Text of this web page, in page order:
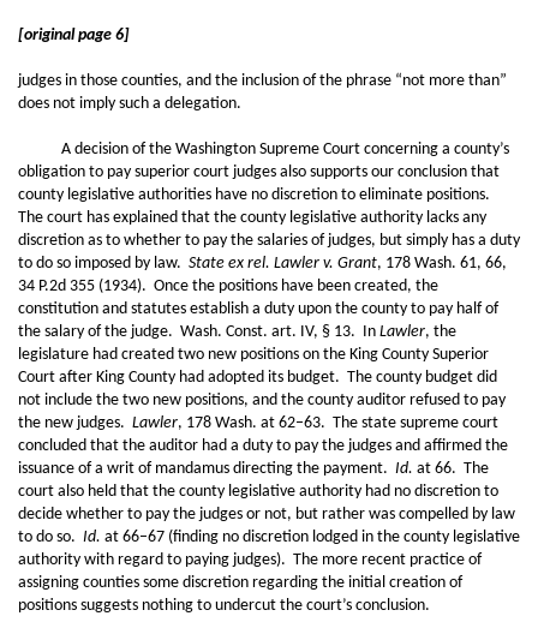
[original page 6]
judges in those counties, and the inclusion of the phrase “not more than”
does not imply such a delegation.
A decision of the Washington Supreme Court concerning a county’s
obligation to pay superior court judges also supports our conclusion that
county legislative authorities have no discretion to eliminate positions.
The court has explained that the county legislative authority lacks any
discretion as to whether to pay the salaries of judges, but simply has a duty
to do so imposed by law. State ex rel. Lawler v. Grant, 178 Wash. 61, 66,
34 P.2d 355 (1934). Once the positions have been created, the
constitution and statutes establish a duty upon the county to pay half of
the salary of the judge. Wash. Const. art. IV, § 13. In Lawler, the
legislature had created two new positions on the King County Superior
Court after King County had adopted its budget. The county budget did
not include the two new positions, and the county auditor refused to pay
the new judges. Lawler, 178 Wash. at 62–63. The state supreme court
concluded that the auditor had a duty to pay the judges and affirmed the
issuance of a writ of mandamus directing the payment. Id. at 66. The
court also held that the county legislative authority had no discretion to
decide whether to pay the judges or not, but rather was compelled by law
to do so. Id. at 66–67 (finding no discretion lodged in the county legislative
authority with regard to paying judges). The more recent practice of
assigning counties some discretion regarding the initial creation of
positions suggests nothing to undercut the court’s conclusion.